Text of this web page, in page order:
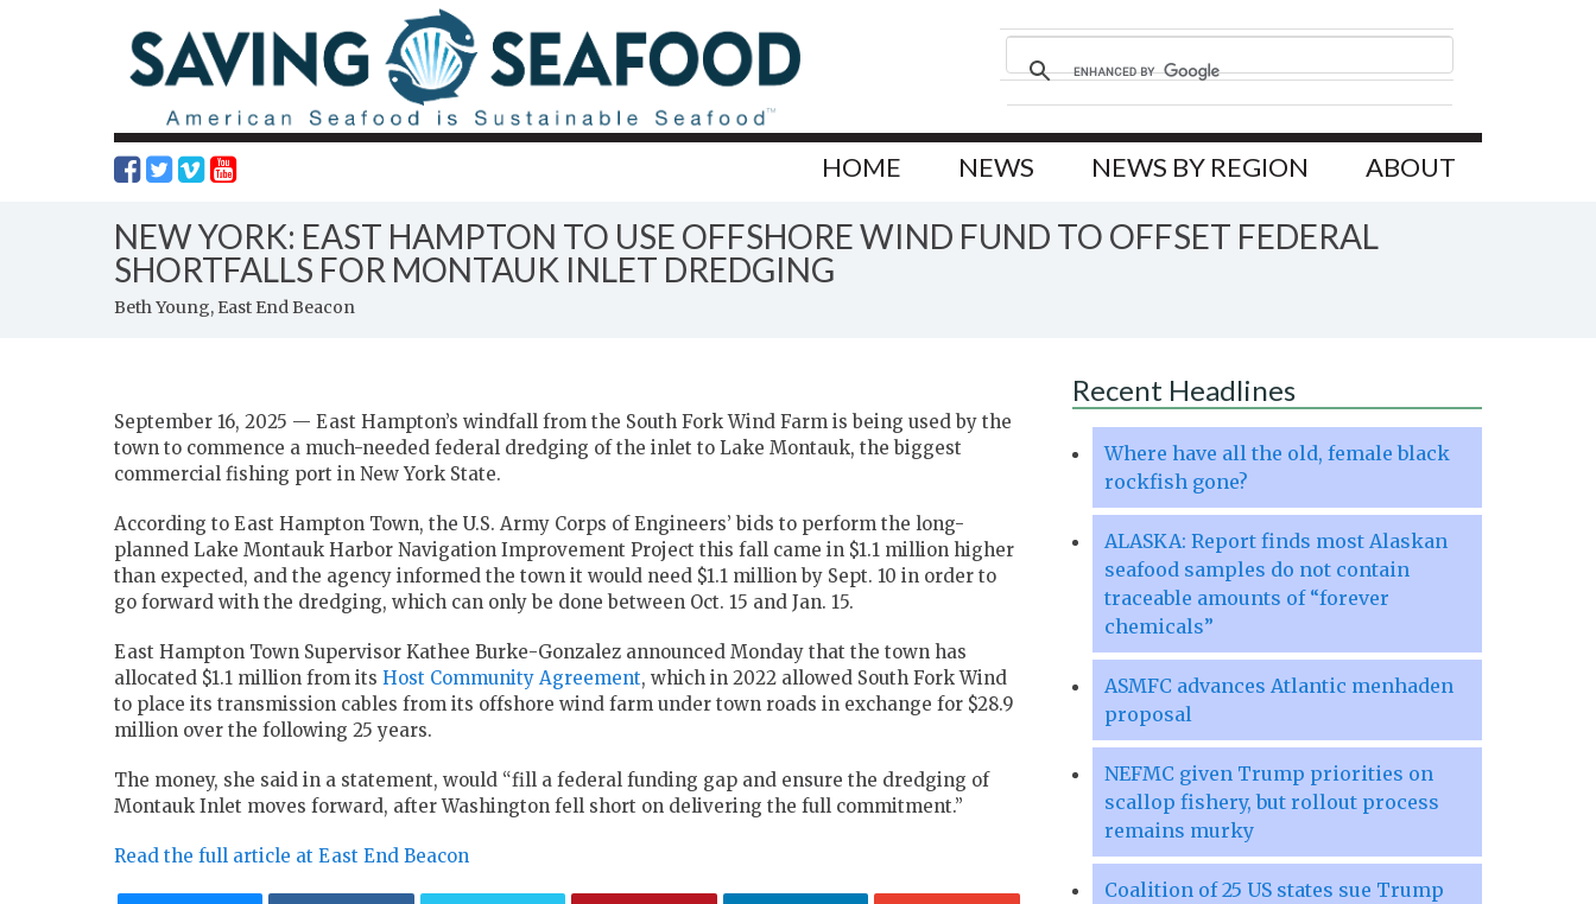
HOME NEWS NEWS BY REGION ABOUT
NEW YORK: EAST HAMPTON TO USE OFFSHORE WIND FUND TO OFFSET FEDERAL
SHORTFALLS FOR MONTAUK INLET DREDGING
Beth Young, East End Beacon
September 16, 2025 — East Hampton’s windfall from the South Fork Wind Farm is being used by the
town to commence a much-needed federal dredging of the inlet to Lake Montauk, the biggest
commercial fishing port in New York State.
According to East Hampton Town, the U.S. Army Corps of Engineers’ bids to perform the long-
planned Lake Montauk Harbor Navigation Improvement Project this fall came in $1.1 million higher
than expected, and the agency informed the town it would need $1.1 million by Sept. 10 in order to
go forward with the dredging, which can only be done between Oct. 15 and Jan. 15.
East Hampton Town Supervisor Kathee Burke-Gonzalez announced Monday that the town has
allocated $1.1 million from its Host Community Agreement, which in 2022 allowed South Fork Wind
to place its transmission cables from its offshore wind farm under town roads in exchange for $28.9
million over the following 25 years.
The money, she said in a statement, would “fill a federal funding gap and ensure the dredging of
Montauk Inlet moves forward, after Washington fell short on delivering the full commitment.”
Read the full article at East End Beacon
Recent Headlines
Where have all the old, female black
rockfish gone?
ALASKA: Report finds most Alaskan
seafood samples do not contain
traceable amounts of “forever
chemicals”
ASMFC advances Atlantic menhaden
proposal
NEFMC given Trump priorities on
scallop fishery, but rollout process
remains murky
Coalition of 25 US states sue Trump